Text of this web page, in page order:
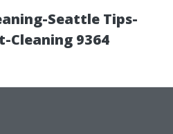
Seattle Tips-
Cleaning 9364